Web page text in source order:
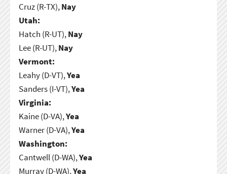
Cruz (R-TX),Nay
Utah:
Hatch (R-UT),Nay
Lee (R-UT),Nay
Vermont:
Leahy (D-VT),Yea
Sanders (I-VT),Yea
Virginia:
Kaine (D-VA),Yea
Warner (D-VA),Yea
Washington:
Cantwell (D-WA),Yea
Murray (D-WA),Yea